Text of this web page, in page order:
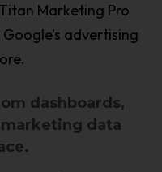
Marketing Pro
advertising
dashboards,
data